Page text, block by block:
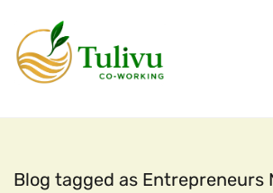
main
content
Blog tagged as Entrepreneurs